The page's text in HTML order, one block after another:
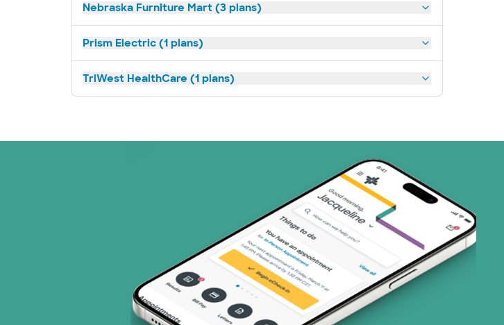
Nebraska Furniture Mart (3 plans)
Prism Electric (1 plans)
TriWest HealthCare (1 plans)